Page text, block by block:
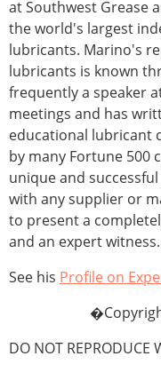
at Southwest Grease
the world's largest
lubricants. Marino's
lubricants is known
frequently a speaker
meetings and has
educational lubricant
by many Fortune 500
unique and
with any supplier or
to present a
and an expert witness.
See his Profile on
DO NOT REPRODUCE